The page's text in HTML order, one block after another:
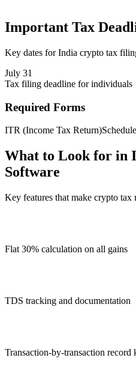
Important Tax
Key dates for India crypto tax
July 31
Tax filing deadline for individuals
Required Forms
ITR (Income Tax Return)
What to Look for in
Software
Key features that make crypto
Flat 30% calculation on all gains
TDS tracking and documentation
Transaction-by-transaction record